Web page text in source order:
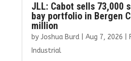
JLL: Cabot sells 73,000
bay portfolio in Bergen
million
by Joshua Burd| Aug 7, 2026
Industrial